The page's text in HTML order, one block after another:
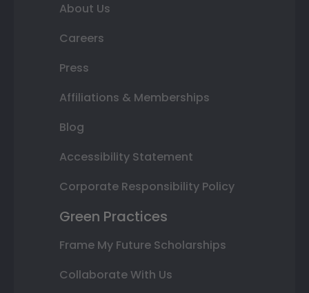
About Us
Careers
Press
Affiliations & Memberships
Blog
Accessibility Statement
Corporate Responsibility Policy
Green Practices
Frame My Future Scholarships
Collaborate With Us